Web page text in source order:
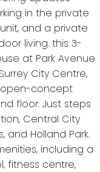
in the private
and a private
living. this 3-
at Park Avenue
City Centre,
open-concept
floor. Just steps
Central City
and Holland Park.
including a
fitness centre,